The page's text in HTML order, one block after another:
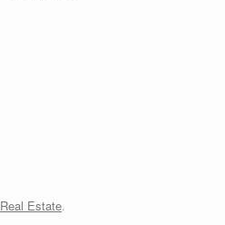
Real Estate.